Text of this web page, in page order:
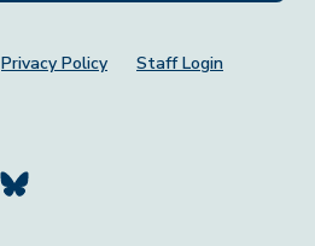
Privacy Policy Staff Login